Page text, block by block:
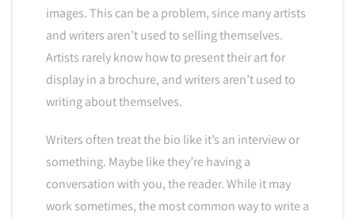
images. This can be a problem, since many artists
and writers aren’t used to selling themselves.
Artists rarely know how to present their art for
display in a brochure, and writers aren’t used to
writing about themselves.
Writers often treat the bio like it’s an interview or
something. Maybe like they’re having a
conversation with you, the reader. While it may
work sometimes, the most common way to write a